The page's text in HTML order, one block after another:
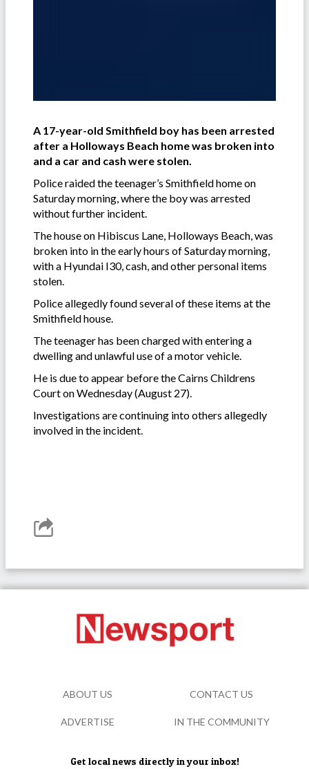
A 17-year-old Smithfield boy has been arrested
after a Holloways Beach home was broken into
and a car and cash were stolen.
Police raided the teenager’s Smithfield home on
Saturday morning, where the boy was arrested
without further incident.
The house on Hibiscus Lane, Holloways Beach, was
broken into in the early hours of Saturday morning,
with a Hyundai I30, cash, and other personal items
stolen.
Police allegedly found several of these items at the
Smithfield house.
The teenager has been charged with entering a
dwelling and unlawful use of a motor vehicle.
He is due to appear before the Cairns Childrens
Court on Wednesday (August 27).
Investigations are continuing into others allegedly
involved in the incident.
Get local news directly in your inbox!
ABOUT US CONTACT US
ADVERTISE IN THE COMMUNITY